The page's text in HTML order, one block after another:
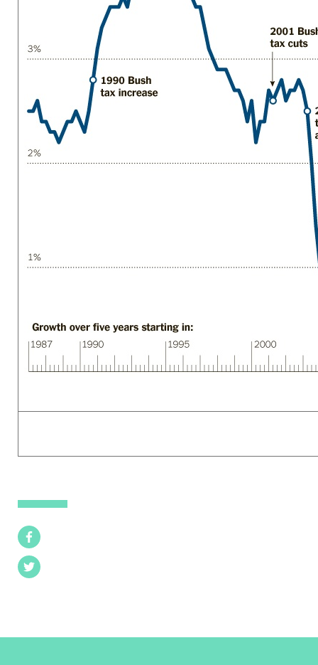
Facebook
Twitter